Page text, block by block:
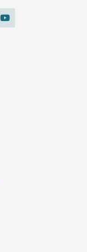
Y
o
u